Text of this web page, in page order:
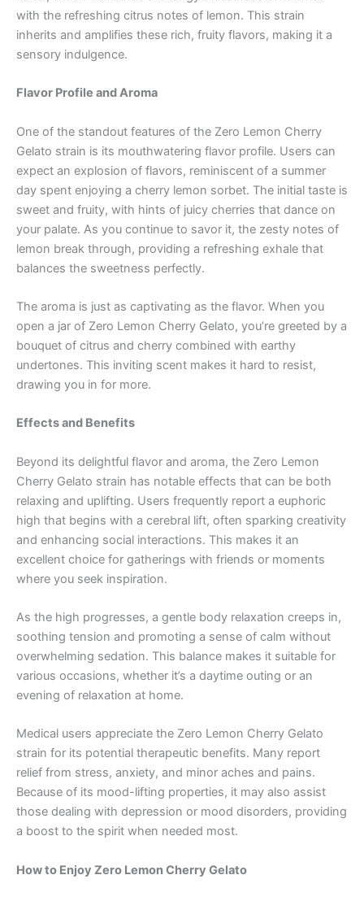
with the refreshing citrus notes of lemon. This strain
inherits and amplifies these rich, fruity flavors, making it a
sensory indulgence.
Flavor Profile and Aroma
One of the standout features of the Zero Lemon Cherry
Gelato strain is its mouthwatering flavor profile. Users can
expect an explosion of flavors, reminiscent of a summer
day spent enjoying a cherry lemon sorbet. The initial taste is
sweet and fruity, with hints of juicy cherries that dance on
your palate. As you continue to savor it, the zesty notes of
lemon break through, providing a refreshing exhale that
balances the sweetness perfectly.
The aroma is just as captivating as the flavor. When you
open a jar of Zero Lemon Cherry Gelato, you’re greeted by a
bouquet of citrus and cherry combined with earthy
undertones. This inviting scent makes it hard to resist,
drawing you in for more.
Effects and Benefits
Beyond its delightful flavor and aroma, the Zero Lemon
Cherry Gelato strain has notable effects that can be both
relaxing and uplifting. Users frequently report a euphoric
high that begins with a cerebral lift, often sparking creativity
and enhancing social interactions. This makes it an
excellent choice for gatherings with friends or moments
where you seek inspiration.
As the high progresses, a gentle body relaxation creeps in,
soothing tension and promoting a sense of calm without
overwhelming sedation. This balance makes it suitable for
various occasions, whether it’s a daytime outing or an
evening of relaxation at home.
Medical users appreciate the Zero Lemon Cherry Gelato
strain for its potential therapeutic benefits. Many report
relief from stress, anxiety, and minor aches and pains.
Because of its mood-lifting properties, it may also assist
those dealing with depression or mood disorders, providing
a boost to the spirit when needed most.
How to Enjoy Zero Lemon Cherry Gelato